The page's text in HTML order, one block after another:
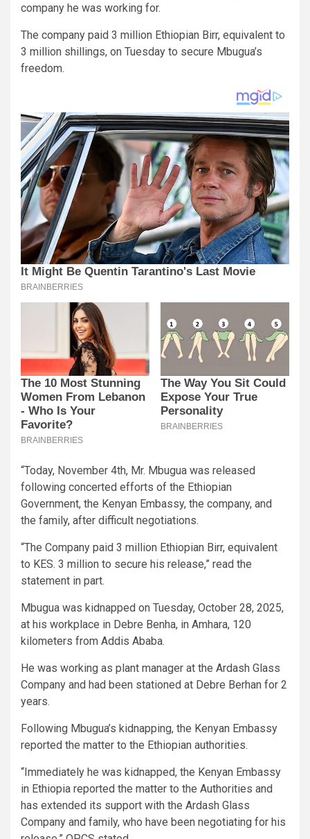
company he was working for.
The company paid 3 million Ethiopian Birr, equivalent to
3 million shillings, on Tuesday to secure Mbugua’s
freedom.
“Today, November 4th, Mr. Mbugua was released
following concerted efforts of the Ethiopian
Government, the Kenyan Embassy, the company, and
the family, after difficult negotiations.
“The Company paid 3 million Ethiopian Birr, equivalent
to KES. 3 million to secure his release,” read the
statement in part.
Mbugua was kidnapped on Tuesday, October 28, 2025,
at his workplace in Debre Benha, in Amhara, 120
kilometers from Addis Ababa.
He was working as plant manager at the Ardash Glass
Company and had been stationed at Debre Berhan for 2
years.
Following Mbugua’s kidnapping, the Kenyan Embassy
reported the matter to the Ethiopian authorities.
“Immediately he was kidnapped, the Kenyan Embassy
in Ethiopia reported the matter to the Authorities and
has extended its support with the Ardash Glass
Company and family, who have been negotiating for his